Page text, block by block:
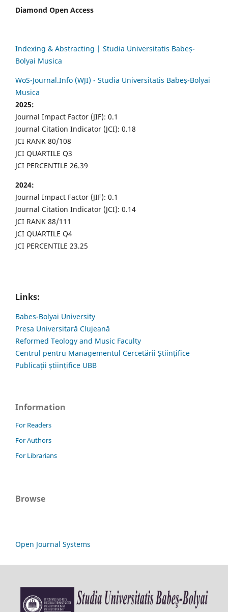
Diamond Open Access
Indexing & Abstracting | Studia Universitatis Babeș-
Bolyai Musica
WoS-Journal.Info (WJI) - Studia Universitatis Babeș-Bolyai
Musica
2025:
Journal Impact Factor (JIF): 0.1
Journal Citation Indicator (JCI): 0.18
JCI RANK 80/108
JCI QUARTILE Q3
JCI PERCENTILE 26.39
2024:
Journal Impact Factor (JIF): 0.1
Journal Citation Indicator (JCI): 0.14
JCI RANK 88/111
JCI QUARTILE Q4
JCI PERCENTILE 23.25
Links:
Babes-Bolyai University
Presa Universitară Clujeană
Reformed Teology and Music Faculty
Centrul pentru Managementul Cercetării Științifice
Publicații științifice UBB
Information
For Readers
For Authors
For Librarians
Browse
Open Journal Systems